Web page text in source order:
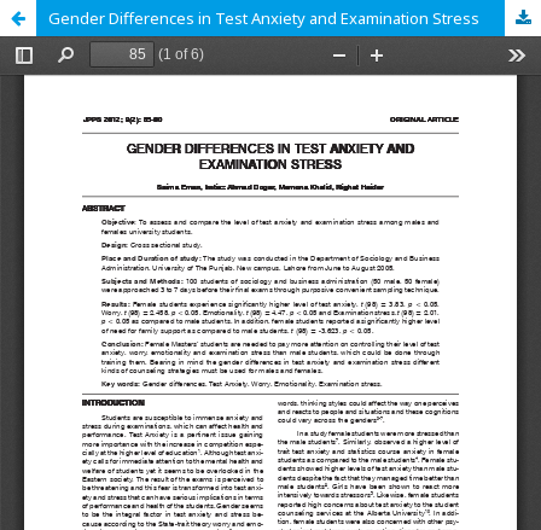
Gender Differences in Test Anxiety and Examination Stress